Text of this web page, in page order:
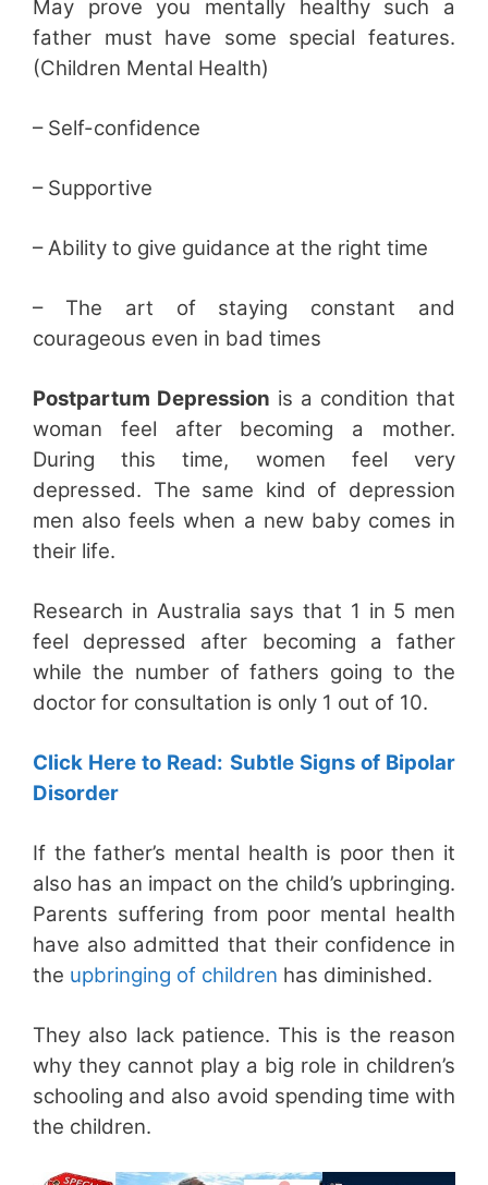
May prove you mentally healthy such a
father must have some special features.
(Children Mental Health)
– Self-confidence
– Supportive
– Ability to give guidance at the right time
– The art of staying constant and
courageous even in bad times
Postpartum Depression is a condition that
woman feel after becoming a mother.
During this time, women feel very
depressed. The same kind of depression
men also feels when a new baby comes in
their life.
Research in Australia says that 1 in 5 men
feel depressed after becoming a father
while the number of fathers going to the
doctor for consultation is only 1 out of 10.
Click Here to Read: Subtle Signs of Bipolar
Disorder
If the father’s mental health is poor then it
also has an impact on the child’s upbringing.
Parents suffering from poor mental health
have also admitted that their confidence in
the upbringing of children has diminished.
They also lack patience. This is the reason
why they cannot play a big role in children’s
schooling and also avoid spending time with
the children.